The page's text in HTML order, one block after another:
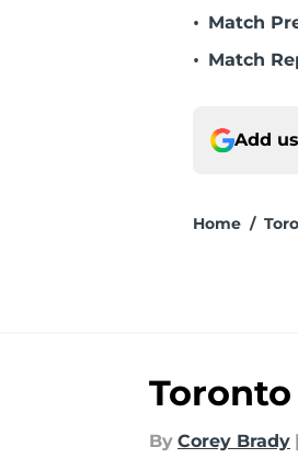
• Match
• Match
Add
Home /
Toronto
By Corey Brady